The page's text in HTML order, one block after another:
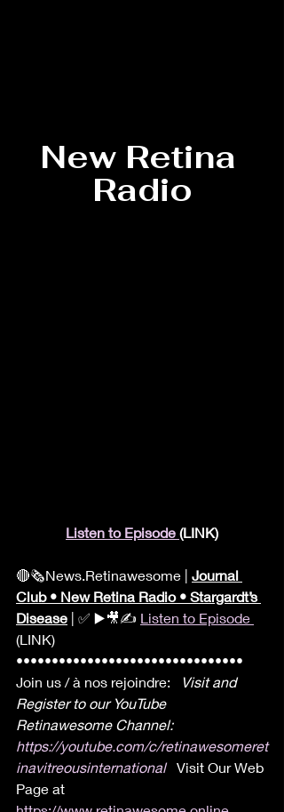
New Retina
Radio
Listen to Episode (LINK)
🔴🗞News.Retinawesome | Journal
Club • New Retina Radio • Stargardt’s
Disease | ✅ ▶️🎥✍️ Listen to Episode
(LINK)
••••••••••••••••••••••••••••••••
Join us / à nos rejoindre:
Visit and
Register to our YouTube
Retinawesome Channel:
https://youtube.com/c/retinawesomeret
inavitreousinternational
Visit Our Web
Page at